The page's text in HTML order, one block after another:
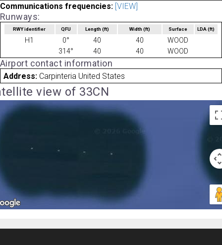
Communications frequencies: [VIEW]
Runways:
RWY identifier QFU Length(ft) Width (ft) Surface LDA(ft)
H1 0° 40 40
WOOD
314°
40 40 WOOD
Airport contact information
Address: Carpinteria United States
view of 33CN